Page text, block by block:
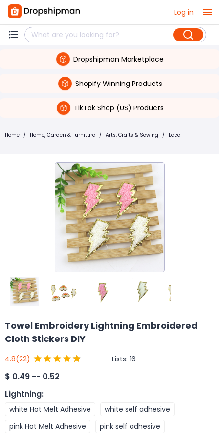
Log in
Dropshipman Marketplace
Shopify Winning Products
TikTok Shop (US) Products
Home / Home, Garden & Furniture / Arts, Crafts & Sewing / Lace
Towel Embroidery Lightning Embroidered
Cloth Stickers DIY
4.8(22) Lists: 16
$ 0.49 -- 0.52
Lightning:
white Hot Melt Adhesive
white self adhesive
pink Hot Melt Adhesive
pink self adhesive